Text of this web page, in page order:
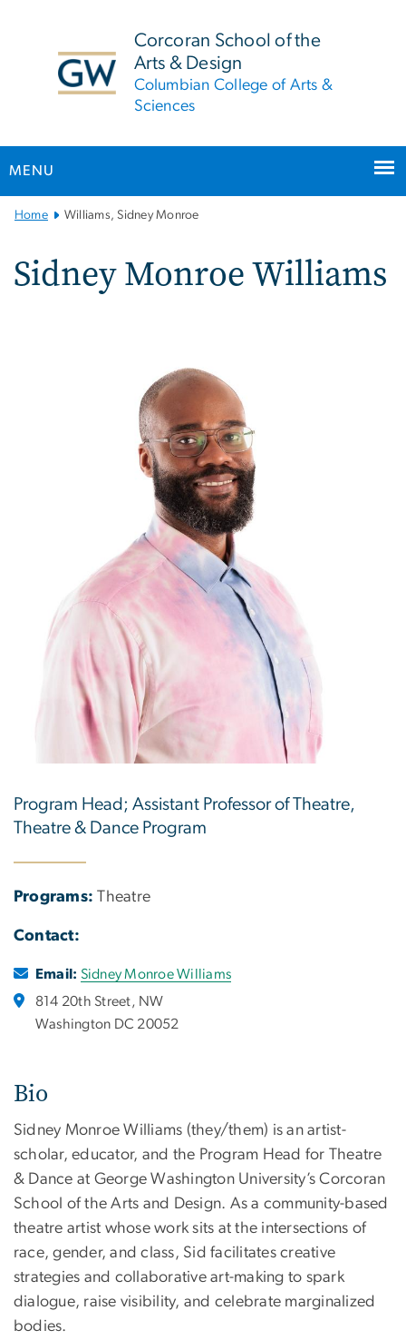
Corcoran School of the
Arts & Design
Columbian College of Arts &
Sciences
MENU
Main
Navigation
Home Williams, Sidney Monroe
Sidney Monroe Williams
Program Head; Assistant Professor of Theatre,
Theatre & Dance Program
Programs: Theatre
Contact:
Email: Sidney Monroe Williams
814 20th Street, NW
Washington DC 20052
Bio
Sidney Monroe Williams (they/them) is an artist-
scholar, educator, and the Program Head for Theatre
& Dance at George Washington University’s Corcoran
School of the Arts and Design. As a community-based
theatre artist whose work sits at the intersections of
race, gender, and class, Sid facilitates creative
strategies and collaborative art-making to spark
dialogue, raise visibility, and celebrate marginalized
bodies.